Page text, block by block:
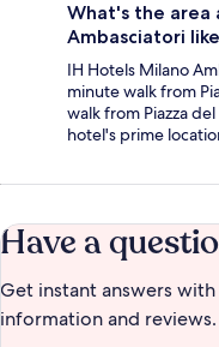
What's the area
Ambasciatori
IH Hotels Milano
minute walk from
walk from Piazza
hotel's prime
Have a
Get instant answers
information and reviews.